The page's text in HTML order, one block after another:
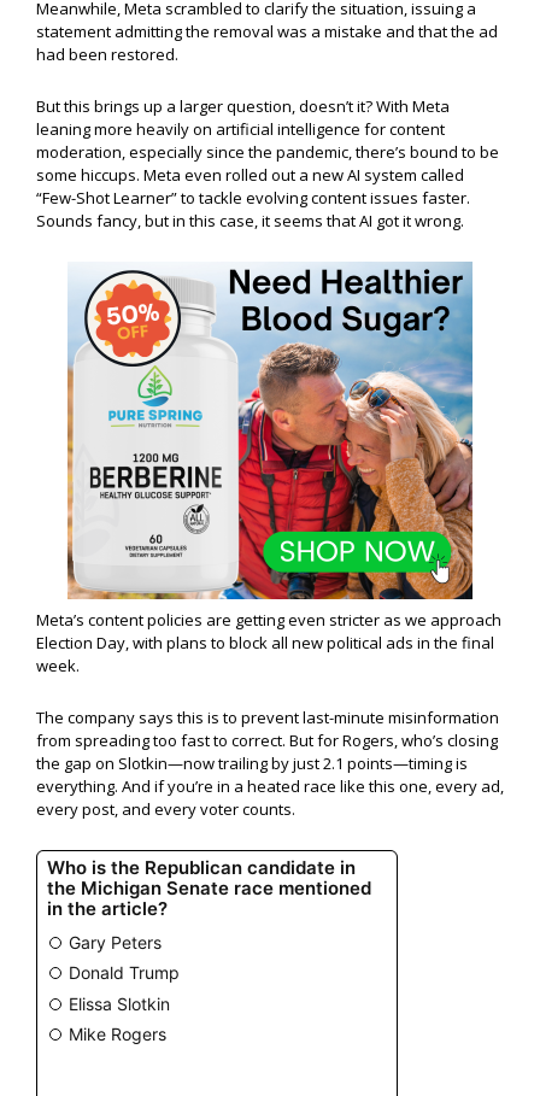
Meanwhile, Meta scrambled to clarify the situation, issuing a
statement admitting the removal was a mistake and that the ad
had been restored.
But this brings up a larger question, doesn’t it? With Meta
leaning more heavily on artificial intelligence for content
moderation, especially since the pandemic, there’s bound to be
some hiccups. Meta even rolled out a new AI system called
“Few-Shot Learner” to tackle evolving content issues faster.
Sounds fancy, but in this case, it seems that AI got it wrong.
Meta’s content policies are getting even stricter as we approach
Election Day, with plans to block all new political ads in the final
week.
The company says this is to prevent last-minute misinformation
from spreading too fast to correct. But for Rogers, who’s closing
the gap on Slotkin—now trailing by just 2.1 points—timing is
everything. And if you’re in a heated race like this one, every ad,
every post, and every voter counts.